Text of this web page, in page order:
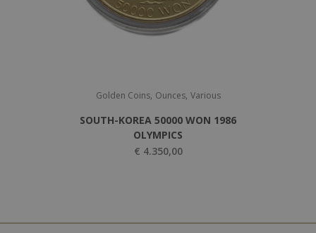
Golden Coins, Ounces, Various
SOUTH-KOREA 50000 WON 1986
OLYMPICS
€ 4.350,00